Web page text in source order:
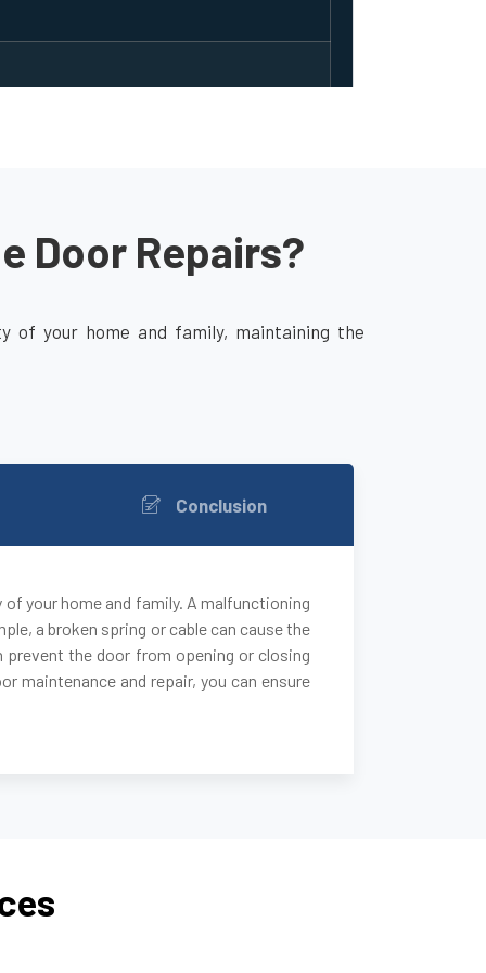
Door Repairs?
of your home and family, maintaining the
Conclusion
your home and family. A malfunctioning
a broken spring or cable can cause the
the door from opening or closing
maintenance and repair, you can ensure